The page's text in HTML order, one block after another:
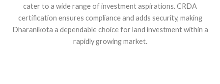
cater to a wide range of investment aspirations. CRDA
certification ensures compliance and adds security, making
Dharanikota a dependable choice for land investment within a
rapidly growing market.